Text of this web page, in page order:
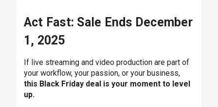
Act Fast: Sale Ends December
1, 2025
If live streaming and video production are part of
your workflow, your passion, or your business,
this Black Friday deal is your moment to level
up.